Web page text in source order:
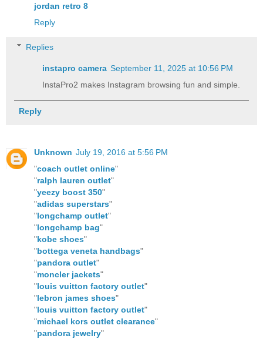
jordan retro 8
Reply
Replies
instapro camera​ September 11, 2025 at 10:56 PM
InstaPro2 makes Instagram browsing fun and simple.
Reply
Unknown July 19, 2016 at 5:56 PM
"coach outlet online"
"ralph lauren outlet"
"yeezy boost 350"
"adidas superstars"
"longchamp outlet"
"longchamp bag"
"kobe shoes"
"bottega veneta handbags"
"pandora outlet"
"moncler jackets"
"louis vuitton factory outlet"
"lebron james shoes"
"louis vuitton factory outlet"
"michael kors outlet clearance"
"pandora jewelry"